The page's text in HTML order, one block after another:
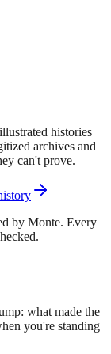
histories
archives and
can't prove.
by Monte. Every
what made the
you're standing